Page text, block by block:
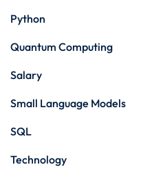
Python
Quantum Computing
Salary
Small Language Models
SQL
Technology